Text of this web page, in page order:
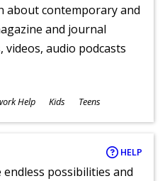
about contemporary and
and journal
audio podcasts
Help Kids Teens
HELP
possibilities and